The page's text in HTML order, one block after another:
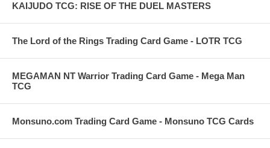
KAIJUDO TCG: RISE OF THE DUEL MASTERS
The Lord of the Rings Trading Card Game - LOTR TCG
MEGAMAN NT Warrior Trading Card Game - Mega Man
TCG
Monsuno.com Trading Card Game - Monsuno TCG Cards